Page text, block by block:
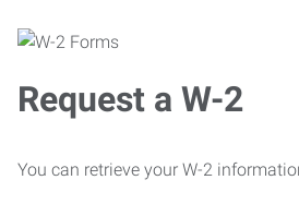
Request a W-2
You can retrieve your W-2